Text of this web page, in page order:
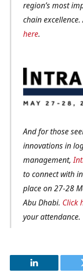
region’s most
chain excellence.
here.
And for those
innovations in
management,
to connect with
place on 27-28
Abu Dhabi. Click
your attendance.
LinkedIn